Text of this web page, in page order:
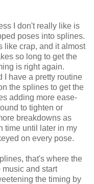
I don't really like is
poses into splines.
like crap, and it almost
so long to get the
is right again.
I have a pretty routine
the splines to get the
adding more ease-
to tighten or
breakdowns as
time until later in my
on every pose.
that's where the
music and start
the timing by